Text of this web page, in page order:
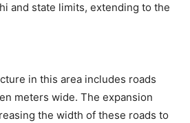
and state limits, extending to the
in this area includes roads
meters wide. The expansion
the width of these roads to